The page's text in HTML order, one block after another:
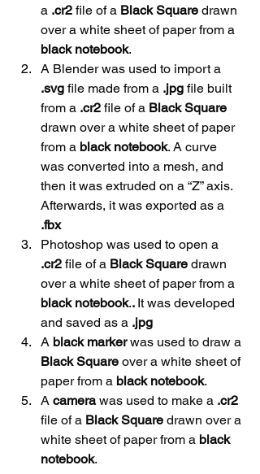
a .cr2 file of a Black Square drawn
over a white sheet of paper from a
black notebook.
A Blender was used to import a
.svg file made from a .jpg file built
from a .cr2 file of a Black Square
drawn over a white sheet of paper
from a black notebook. A curve
was converted into a mesh, and
then it was extruded on a “Z” axis.
Afterwards, it was exported as a
.fbx
Photoshop was used to open a
.cr2 file of a Black Square drawn
over a white sheet of paper from a
black notebook.. It was developed
and saved as a .jpg
A black marker was used to draw a
Black Square over a white sheet of
paper from a black notebook.
A camera was used to make a .cr2
file of a Black Square drawn over a
white sheet of paper from a black
notebook.